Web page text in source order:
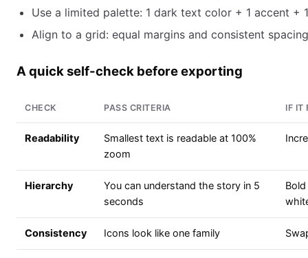
Use a limited palette: 1 dark text color + 1 accent +
Align to a grid: equal margins and consistent
A quick self-check before exporting
CHECK PASS CRITERIA IF IT
Readability
Smallest text is readable at 100%
zoom
Hierarchy
You can understand the story in 5
seconds
Consistency Icons look like one family